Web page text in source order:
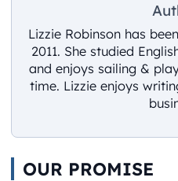
Lizzie Robinson has
2011. She studied
and enjoys sailing &
time. Lizzie enjoys
OUR PROMISE